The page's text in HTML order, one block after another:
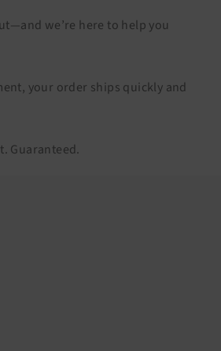
we’re here to help you
your order ships quickly and
Guaranteed.